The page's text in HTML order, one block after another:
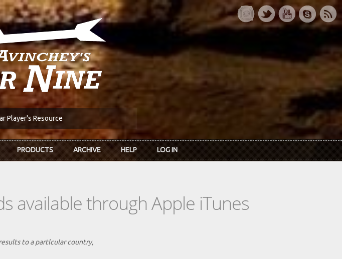
Player's Resource
PRODUCTS ARCHIVE HELP LOG IN
available through Apple iTunes
to a partlcular country,